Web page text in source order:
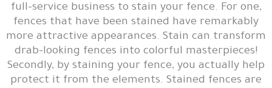
full-service business to stain your fence. For one,
fences that have been stained have remarkably
more attractive appearances. Stain can transform
drab-looking fences into colorful masterpieces!
Secondly, by staining your fence, you actually help
protect it from the elements. Stained fences are